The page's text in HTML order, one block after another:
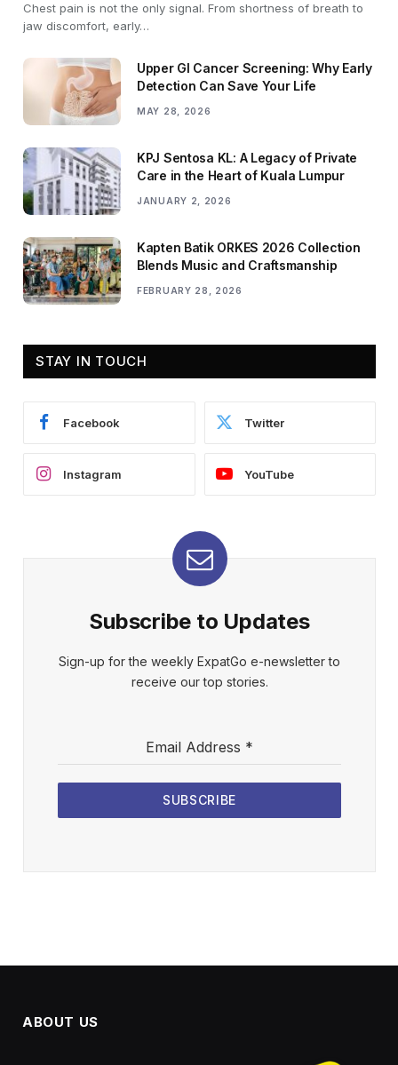
Chest pain is not the only signal. From shortness of breath to
jaw discomfort, early…
Upper GI Cancer Screening: Why Early
Detection Can Save Your Life
MAY 28, 2026
KPJ Sentosa KL: A Legacy of Private
Care in the Heart of Kuala Lumpur
JANUARY 2, 2026
Kapten Batik ORKES 2026 Collection
Blends Music and Craftsmanship
FEBRUARY 28, 2026
STAY IN TOUCH
Facebook Twitter
Instagram YouTube
Subscribe to Updates
Sign-up for the weekly ExpatGo e-newsletter to
receive our top stories.
Email Address *
SUBSCRIBE
ABOUT US